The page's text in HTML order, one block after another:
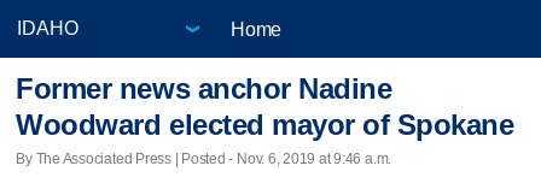
Home
Former news anchor Nadine
Woodward elected mayor of Spokane
By The Associated Press | Posted - Nov. 6, 2019 at 9:46 a.m.